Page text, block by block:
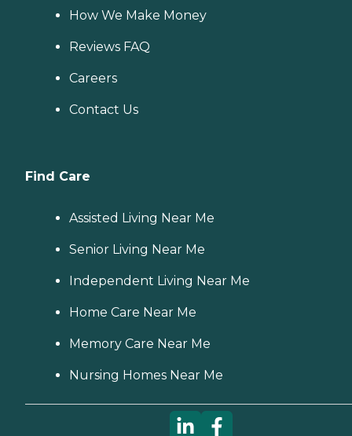
How We Make Money
Reviews FAQ
Careers
Contact Us
Find Care
Assisted Living Near Me
Senior Living Near Me
Independent Living Near Me
Home Care Near Me
Memory Care Near Me
Nursing Homes Near Me